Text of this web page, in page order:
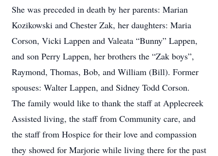
She was preceded in death by her parents: Marian
Kozikowski and Chester Zak, her daughters: Maria
Corson, Vicki Lappen and Valeata “Bunny” Lappen,
and son Perry Lappen, her brothers the “Zak boys”,
Raymond, Thomas, Bob, and William (Bill). Former
spouses: Walter Lappen, and Sidney Todd Corson.
The family would like to thank the staff at Applecreek
Assisted living, the staff from Community care, and
the staff from Hospice for their love and compassion
they showed for Marjorie while living there for the past